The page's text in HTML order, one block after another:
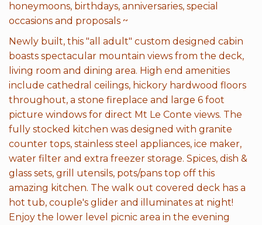
honeymoons, birthdays, anniversaries, special
occasions and proposals ~
Newly built, this "all adult" custom designed cabin
boasts spectacular mountain views from the deck,
living room and dining area. High end amenities
include cathedral ceilings, hickory hardwood floors
throughout, a stone fireplace and large 6 foot
picture windows for direct Mt Le Conte views. The
fully stocked kitchen was designed with granite
counter tops, stainless steel appliances, ice maker,
water filter and extra freezer storage. Spices, dish &
glass sets, grill utensils, pots/pans top off this
amazing kitchen. The walk out covered deck has a
hot tub, couple's glider and illuminates at night!
Enjoy the lower level picnic area in the evening